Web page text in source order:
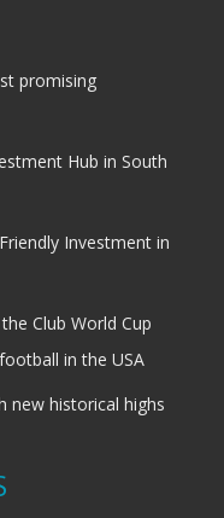
promising
Hub in South
Investment in
Club World Cup
in the USA
new historical highs